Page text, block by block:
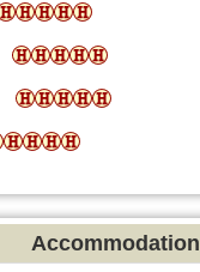
Accommodation